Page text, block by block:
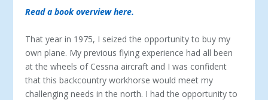
Read a book overview here.
That year in 1975, I seized the opportunity to buy my
own plane. My previous flying experience had all been
at the wheels of Cessna aircraft and I was confident
that this backcountry workhorse would meet my
challenging needs in the north. I had the opportunity to